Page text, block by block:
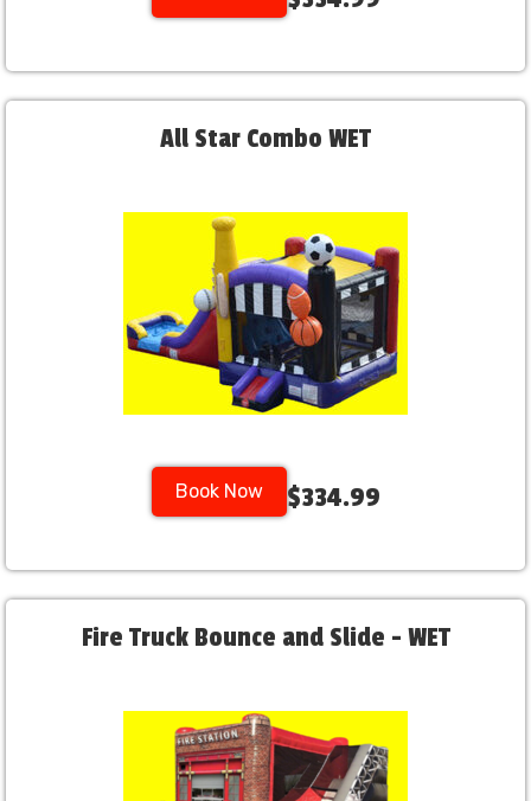
All Star Combo WET
Book Now $334.99
Fire Truck Bounce and Slide - WET